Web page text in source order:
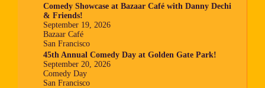
Comedy Showcase at Bazaar Café with Danny Dechi
& Friends!
September 19, 2026
Bazaar Café
San Francisco
45th Annual Comedy Day at Golden Gate Park!
September 20, 2026
Comedy Day
San Francisco